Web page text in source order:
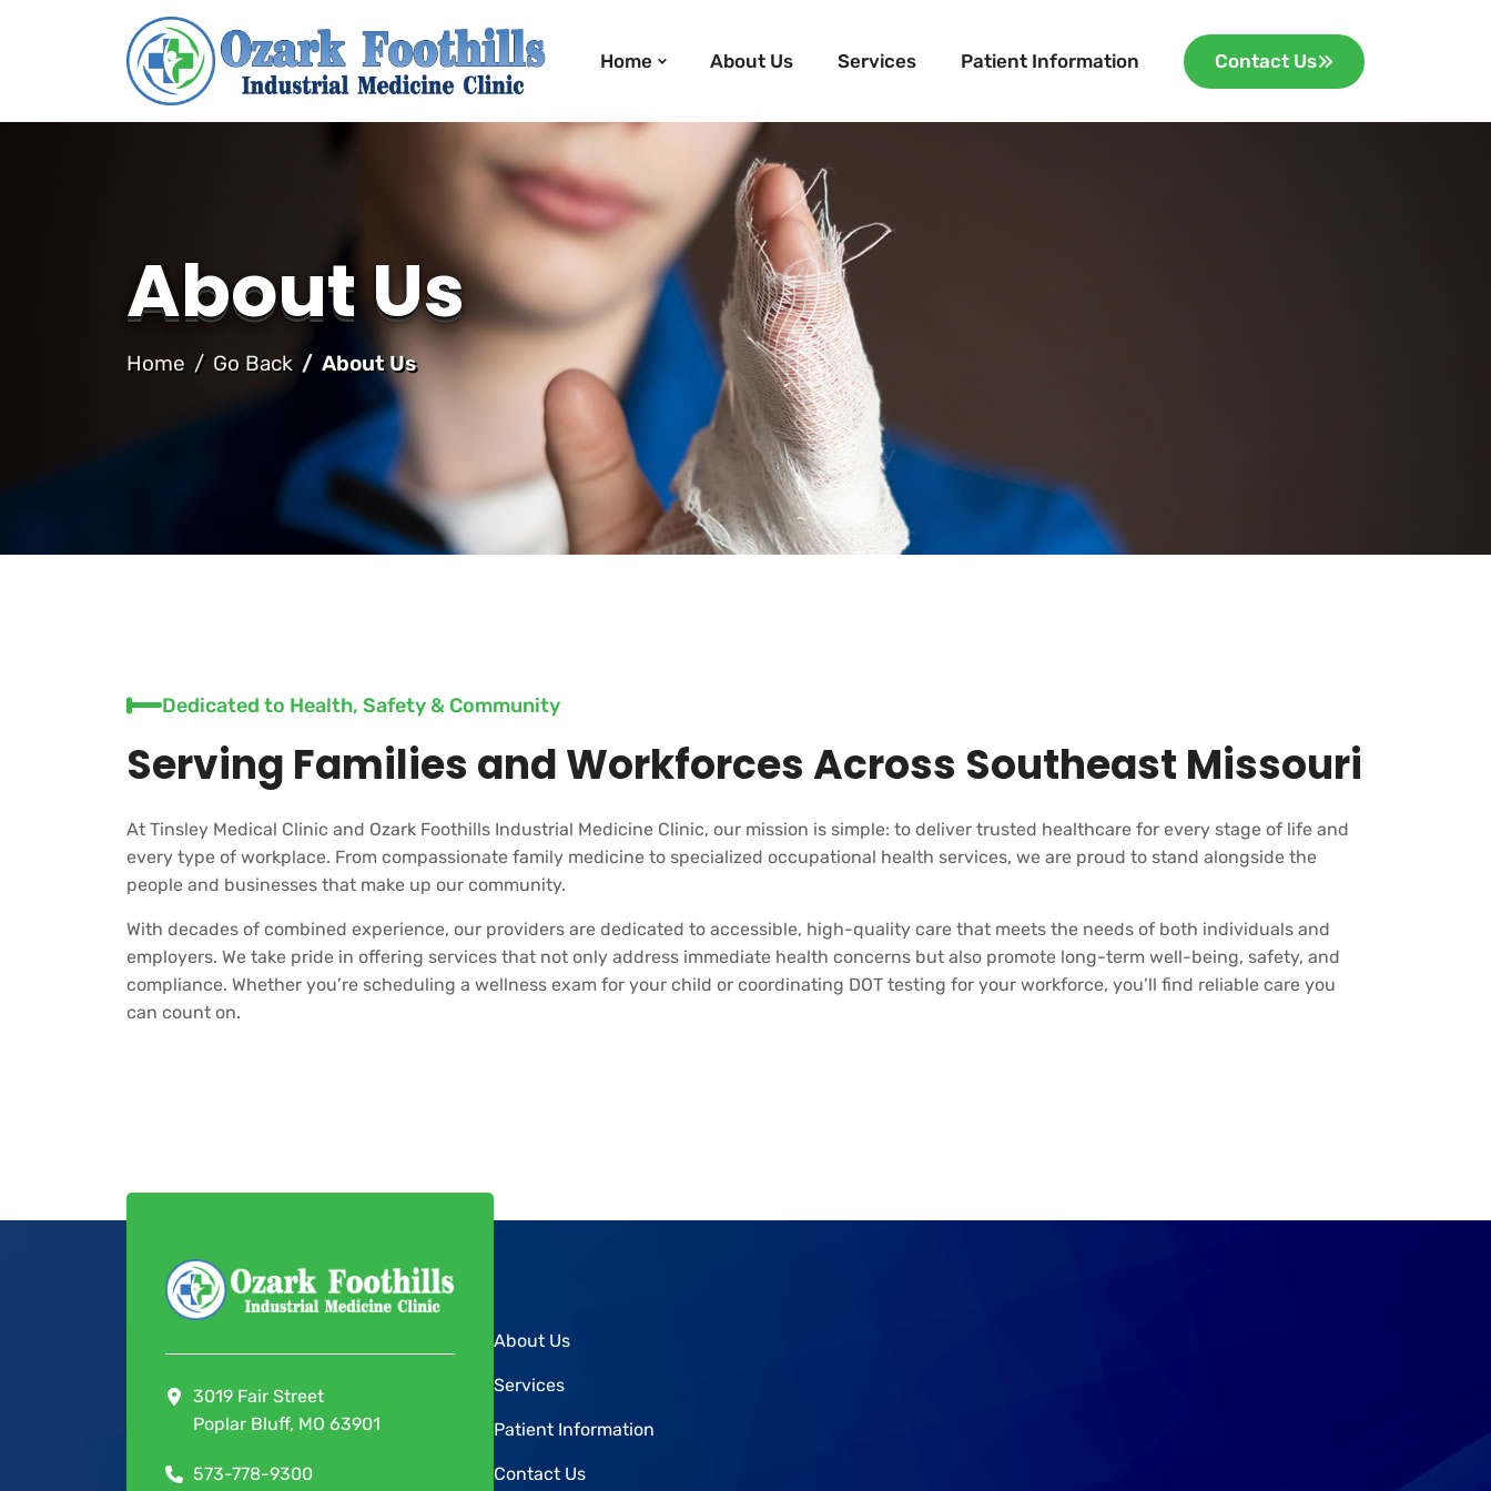
Home About Us Services Patient Information Contact Us
About Us
Home Go Back About Us
Dedicated to Health, Safety & Community
Serving Families and Workforces Across Southeast Missouri
At Tinsley Medical Clinic and Ozark Foothills Industrial Medicine Clinic, our mission is simple: to deliver trusted healthcare for every stage of life and
every type of workplace. From compassionate family medicine to specialized occupational health services, we are proud to stand alongside the
people and businesses that make up our community.
With decades of combined experience, our providers are dedicated to accessible, high-quality care that meets the needs of both individuals and
employers. We take pride in offering services that not only address immediate health concerns but also promote long-term well-being, safety, and
compliance. Whether you’re scheduling a wellness exam for your child or coordinating DOT testing for your workforce, you’ll find reliable care you
can count on.
3019 Fair Street
Poplar Bluff, MO 63901
573-778-9300
About Us
Services
Patient Information
Contact Us